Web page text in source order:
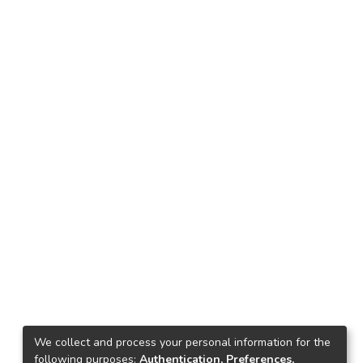
We collect and process your personal information for the
following purposes: Authentication, Preferences,